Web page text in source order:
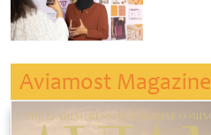
Aviamost Magazine